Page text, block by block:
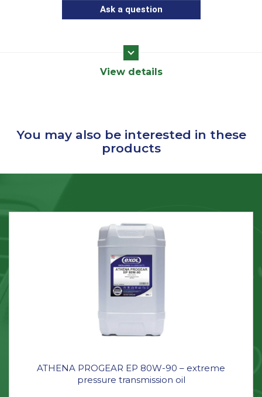
Ask a question
View details
You may also be interested in these
products
ATHENA PROGEAR EP 80W-90 – extreme
pressure transmission oil